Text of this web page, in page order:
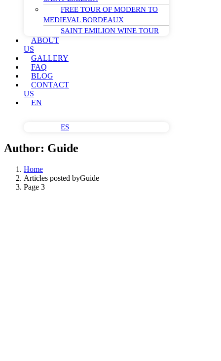
FREE TOUR OF MODERN TO
MEDIEVAL BORDEAUX
SAINT EMILION WINE TOUR
ABOUT
US
GALLERY
FAQ
BLOG
CONTACT
US
EN
ES
Author: Guide
Home
Articles posted byGuide
Page 3